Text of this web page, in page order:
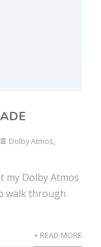
Dolby Atmos,
my Dolby Atmos
walk through
+ READ MORE